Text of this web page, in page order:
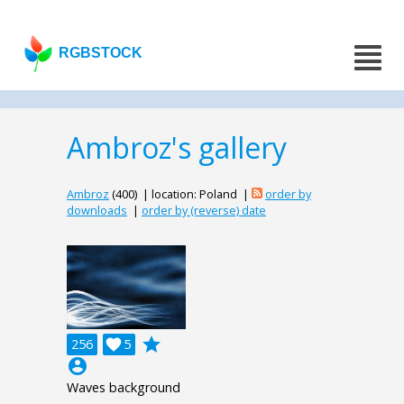
RGBSTOCK
Ambroz's gallery
Ambroz (400) | location: Poland |
order by
downloads | order by (reverse) date
256 5

grade
account_circle
Waves background